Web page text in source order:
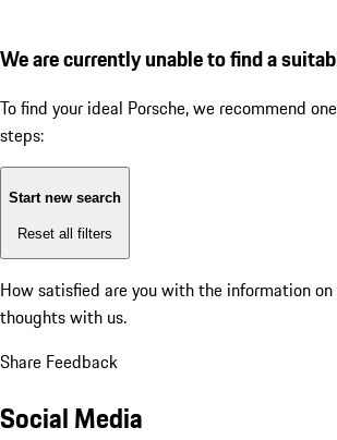
We are currently unable to find a
To find your ideal Porsche, we recommend
steps:
Start new search
Reset all filters
How satisfied are you with the information
thoughts with us.
Share Feedback
Social Media